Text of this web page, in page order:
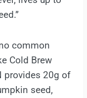
common
Cold Brew
provides 20g of
seed,